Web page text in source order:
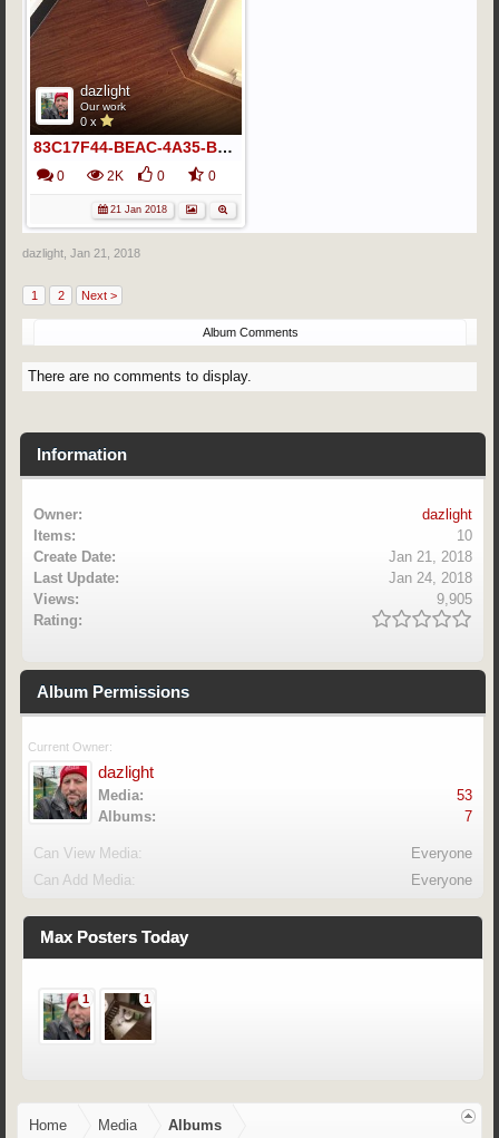
dazlight
Our work
0 x
83C17F44-BEAC-4A35-B6AA-B20E255D2C8E
0 2K 0 0
21 Jan 2018
dazlight Jan 21, 2018
1 2 Next >
Album Comments
There are no comments to display.
Information
Owner:
dazlight
Items:
10
Create Date:
Jan 21, 2018
Last Update:
Jan 24, 2018
Views:
9,905
Rating:
Album Permissions
Current Owner:
dazlight
Media:
53
Albums:
7
Can View Media:
Everyone
Can Add Media:
Everyone
Max Posters Today
1 1
Home Media Albums